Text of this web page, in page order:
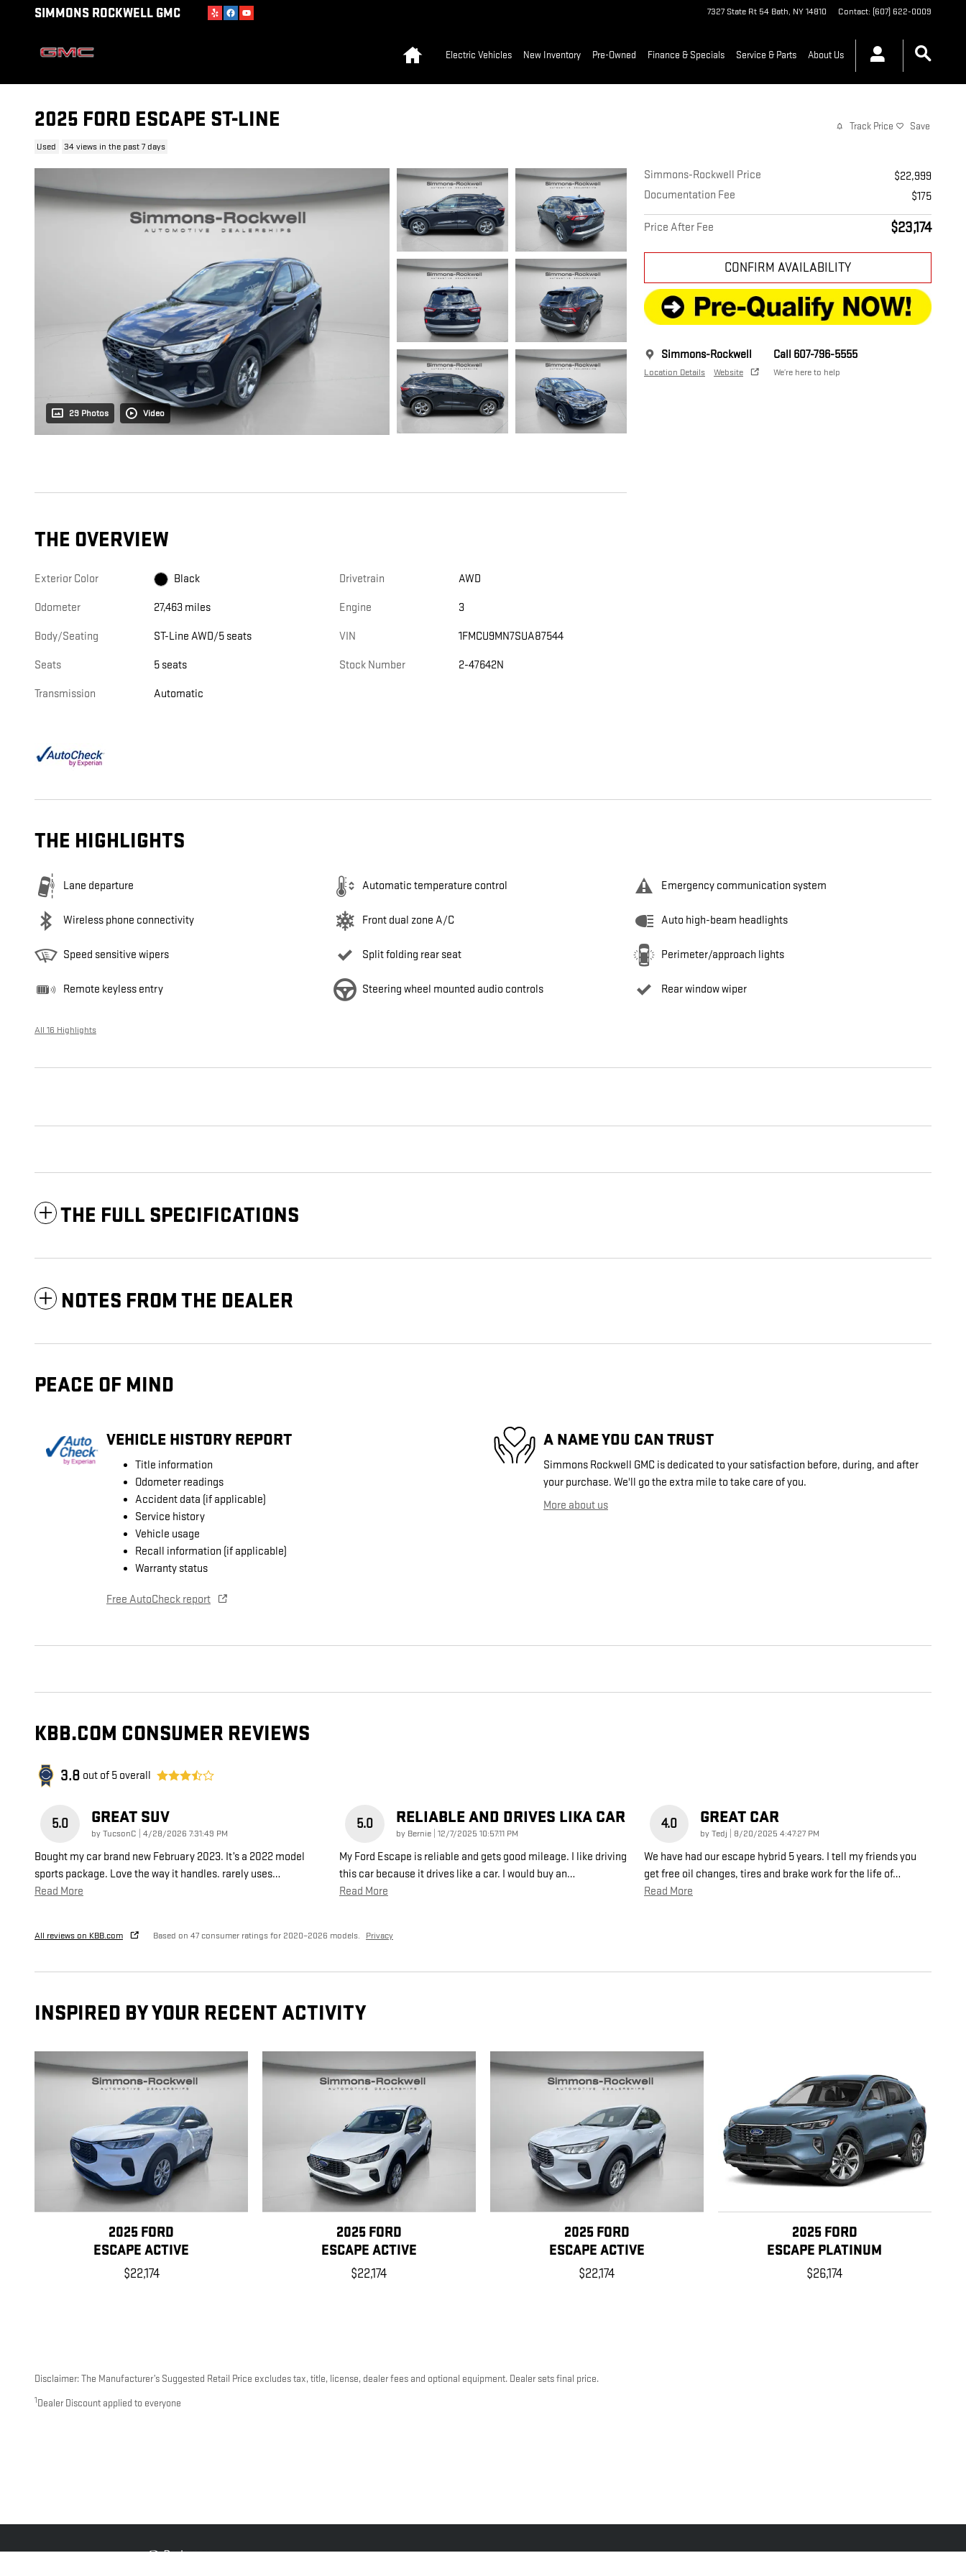
Skip to main content
SIMMONS ROCKWELL GMC 7327 State Rt 54 Bath, NY14810 Contact: (607) 622-0009
Electric Vehicles New Inventory Pre-Owned Finance & Specials Service & Parts About Us
2025 FORD ESCAPE ST-LINE
Used 34 views in the past 7 days
Track Price Save
29 Photos Video
Simmons-Rockwell Price
$22,999
Documentation Fee
$175
Price After Fee $23,174
CONFIRM AVAILABILITY
Simmons-Rockwell
Location Details Website
Call 607-796-5555
We’re here to help
THE OVERVIEW
Exterior Color Black
Odometer 27,463 miles
Body/Seating ST-Line AWD/5 seats
Seats 5 seats
Transmission Automatic
Drivetrain AWD
Engine 3
VIN 1FMCU9MN7SUA87544
Stock Number 2-47642N
THE HIGHLIGHTS
Lane departure Automatic temperature control Emergency communication system
Wireless phone connectivity Front dual zone A/C Auto high-beam headlights
Speed sensitive wipers Split folding rear seat Perimeter/approach lights
Remote keyless entry Steering wheel mounted audio controls Rear window wiper
All 16 Highlights
THE FULL SPECIFICATIONS
NOTES FROM THE DEALER
PEACE OF MIND
VEHICLE HISTORY REPORT
Title information
Odometer readings
Accident data (if applicable)
Service history
Vehicle usage
Recall information (if applicable)
Warranty status
Free AutoCheck report
A NAME YOU CAN TRUST
Simmons Rockwell GMC is dedicated to your satisfaction before, during, and after
your purchase. We'll go the extra mile to take care of you.
More about us
KBB.COM CONSUMER REVIEWS
3.8 out of 5 overall
5.0 GREAT SUV
byTucsonC on
4/28/2026 7:31:49 PM
Bought my car brand new February 2023. It’s a 2022 model
sports package. Love the way it handles. rarely uses…
Read More
5.0 RELIABLE AND DRIVES LIKA CAR
by Bernie on
12/7/2025 10:57:11 PM
My Ford Escape is reliable and gets good mileage. I like driving
this car because it drives like a car. I would buy an…
Read More
4.0 GREAT CAR
byTedj on
8/20/2025 4:47:27 PM
We have had our escape hybrid 5 years. I tell my friends you
get free oil changes, tires and brake work for the life of…
Read More
All reviews on KBB.com Based on 47 consumer ratings for 2020–2026 models. Privacy
INSPIRED BY YOUR RECENT ACTIVITY
2025 FORD
ESCAPE ACTIVE
$22,174
2025 FORD
ESCAPE ACTIVE
$22,174
2025 FORD
ESCAPE ACTIVE
$22,174
2025 FORD
ESCAPE PLATINUM
$26,174
Disclaimer: The Manufacturer’s Suggested Retail Price excludes tax, title, license, dealer fees and optional equipment. Dealer sets final price.
1 Dealer Discount applied to everyone